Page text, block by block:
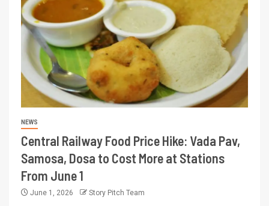
NEWS
Central Railway Food Price Hike: Vada Pav,
Samosa, Dosa to Cost More at Stations
From June 1
June 1, 2026 Story Pitch Team